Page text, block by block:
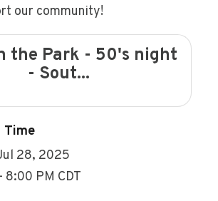
our community!
the Park - 50's night
- Sout...
Time
28, 2025
8:00 PM CDT